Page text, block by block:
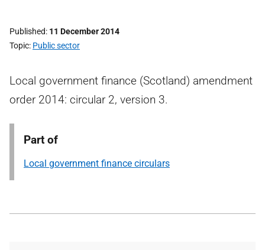
Published 11 December 2014
Topic Public sector
Local government finance (Scotland) amendment
order 2014: circular 2, version 3.
Part of
Local government finance circulars